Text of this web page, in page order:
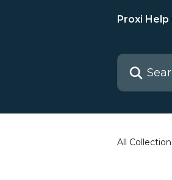
Proxi
Search for
All